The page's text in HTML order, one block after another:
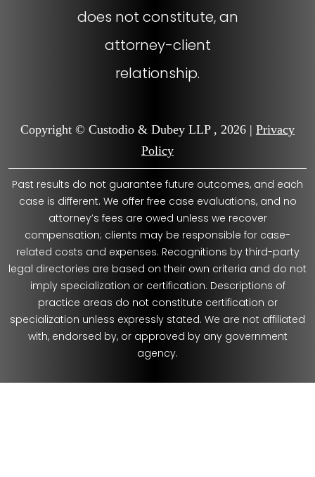
does not constitute, an
attorney-client
relationship.
Copyright © Custodio & Dubey LLP , 2026 | Privacy
Policy
Past results do not guarantee future outcomes, and each
case is different. We offer free case evaluations, and no
attorney’s fees are owed unless we recover
compensation; clients may be responsible for case-
related costs and expenses. Recognitions by third-party
legal directories are based on their own criteria and do not
imply specialization or certification. Descriptions of
practice areas do not constitute certification or
specialization unless expressly stated. We are not affiliated
with, endorsed by, or approved by any government
agency.